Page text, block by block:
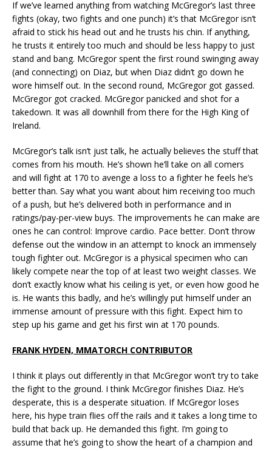
If we’ve learned anything from watching McGregor’s last three
fights (okay, two fights and one punch) it’s that McGregor isn’t
afraid to stick his head out and he trusts his chin. If anything,
he trusts it entirely too much and should be less happy to just
stand and bang. McGregor spent the first round swinging away
(and connecting) on Diaz, but when Diaz didn’t go down he
wore himself out. In the second round, McGregor got gassed.
McGregor got cracked. McGregor panicked and shot for a
takedown. It was all downhill from there for the High King of
Ireland.
McGregor’s talk isn’t just talk, he actually believes the stuff that
comes from his mouth. He’s shown he’ll take on all comers
and will fight at 170 to avenge a loss to a fighter he feels he’s
better than. Say what you want about him receiving too much
of a push, but he’s delivered both in performance and in
ratings/pay-per-view buys. The improvements he can make are
ones he can control: Improve cardio. Pace better. Don’t throw
defense out the window in an attempt to knock an immensely
tough fighter out. McGregor is a physical specimen who can
likely compete near the top of at least two weight classes. We
don’t exactly know what his ceiling is yet, or even how good he
is. He wants this badly, and he’s willingly put himself under an
immense amount of pressure with this fight. Expect him to
step up his game and get his first win at 170 pounds.
FRANK HYDEN, MMATORCH CONTRIBUTOR
I think it plays out differently in that McGregor won’t try to take
the fight to the ground. I think McGregor finishes Diaz. He’s
desperate, this is a desperate situation. If McGregor loses
here, his hype train flies off the rails and it takes a long time to
build that back up. He demanded this fight. I’m going to
assume that he’s going to show the heart of a champion and